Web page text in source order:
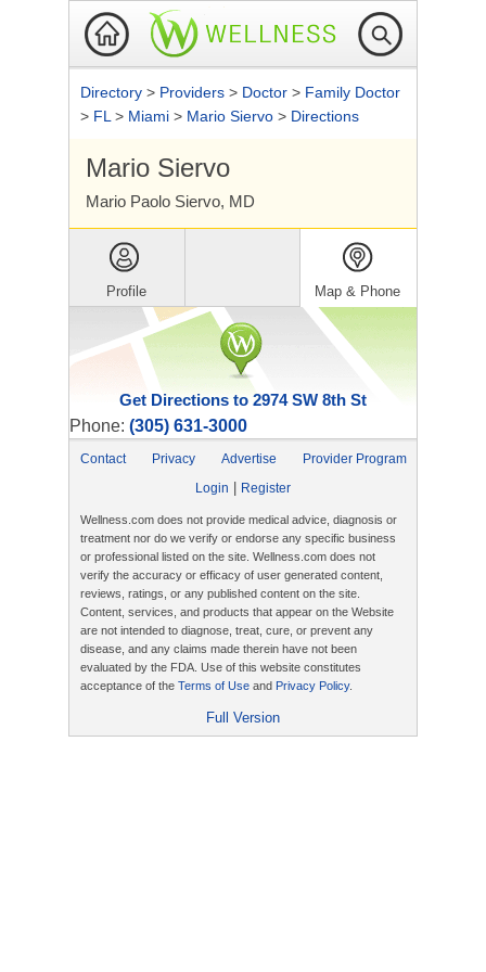
Directory > Providers > Doctor > Family Doctor
> FL > Miami > Mario Siervo > Directions
Mario Siervo
Mario Paolo Siervo, MD
Profile Map & Phone
Get Directions to 2974 SW 8th St
Phone: (305) 631-3000
Contact Privacy Advertise
Provider Program
Login
Register
Wellness.com does not provide medical advice, diagnosis or
treatment nor do we verify or endorse any specific business
or professional listed on the site. Wellness.com does not
verify the accuracy or efficacy of user generated content,
reviews, ratings, or any published content on the site.
Content, services, and products that appear on the Website
are not intended to diagnose, treat, cure, or prevent any
disease, and any claims made therein have not been
evaluated by the FDA. Use of this website constitutes
acceptance of the Terms of Use and Privacy Policy.
Full Version